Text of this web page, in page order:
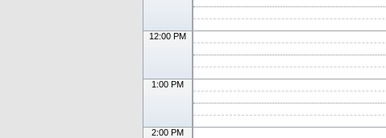
12:00 PM
1:00 PM
2:00 PM